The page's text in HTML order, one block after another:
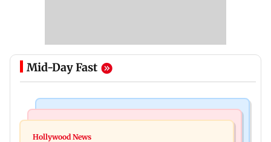
Mid-Day Fast
BJP to protest outside homes of 22 AAP MLAs
Hollywood News